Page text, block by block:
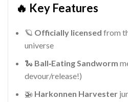
🔥 Key Features
🪐 Officially licensed from
universe
🐍 Ball‑Eating Sandworm
devour/release!)
🚁 Harkonnen Harvester